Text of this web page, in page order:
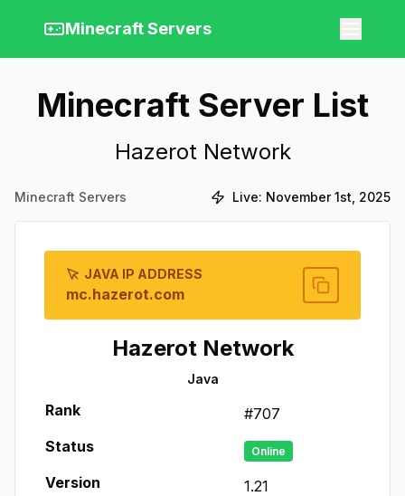
Minecraft Servers
Minecraft Server List
Hazerot Network
Minecraft Servers Live: November 1st, 2025
JAVA IP ADDRESS
mc.hazerot.com
Hazerot Network
Java
Rank #707
Status
Online
Version
1.21